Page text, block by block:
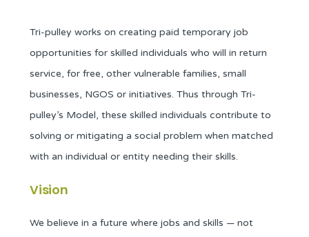
Tri-pulley works on creating paid temporary job
opportunities for skilled individuals who will in return
service, for free, other vulnerable families, small
businesses, NGOS or initiatives. Thus through Tri-
pulley’s Model, these skilled individuals contribute to
solving or mitigating a social problem when matched
with an individual or entity needing their skills.
Vision
We believe in a future where jobs and skills — not